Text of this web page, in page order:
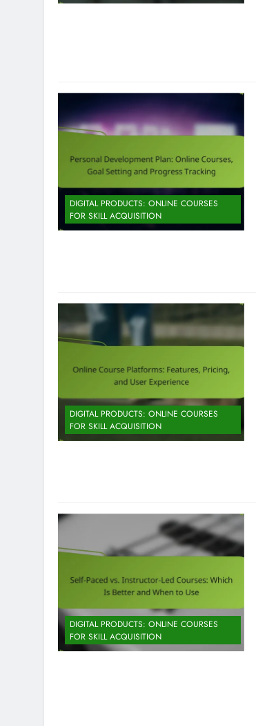
DIGITAL PRODUCTS: ONLINE COURSES
FOR SKILL ACQUISITION
DIGITAL PRODUCTS: ONLINE COURSES
FOR SKILL ACQUISITION
DIGITAL PRODUCTS: ONLINE COURSES
FOR SKILL ACQUISITION